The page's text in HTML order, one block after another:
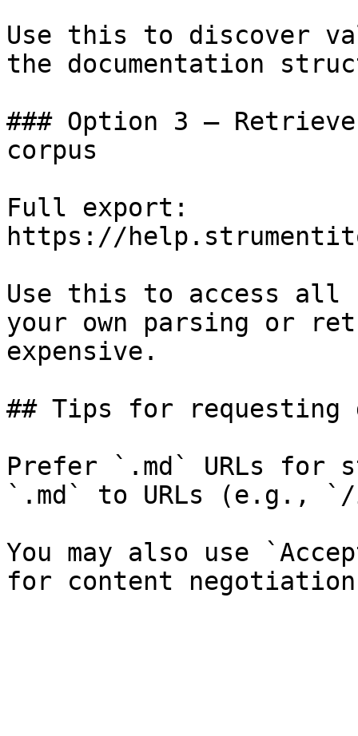
Use this to discover
the documentation
### Option 3 —
corpus
Full export:
https://
Use this to access all
your own parsing or
expensive.
## Tips for requesting
Prefer `.md` URLs for
`.md` to URLs (e.g.,
You may also use